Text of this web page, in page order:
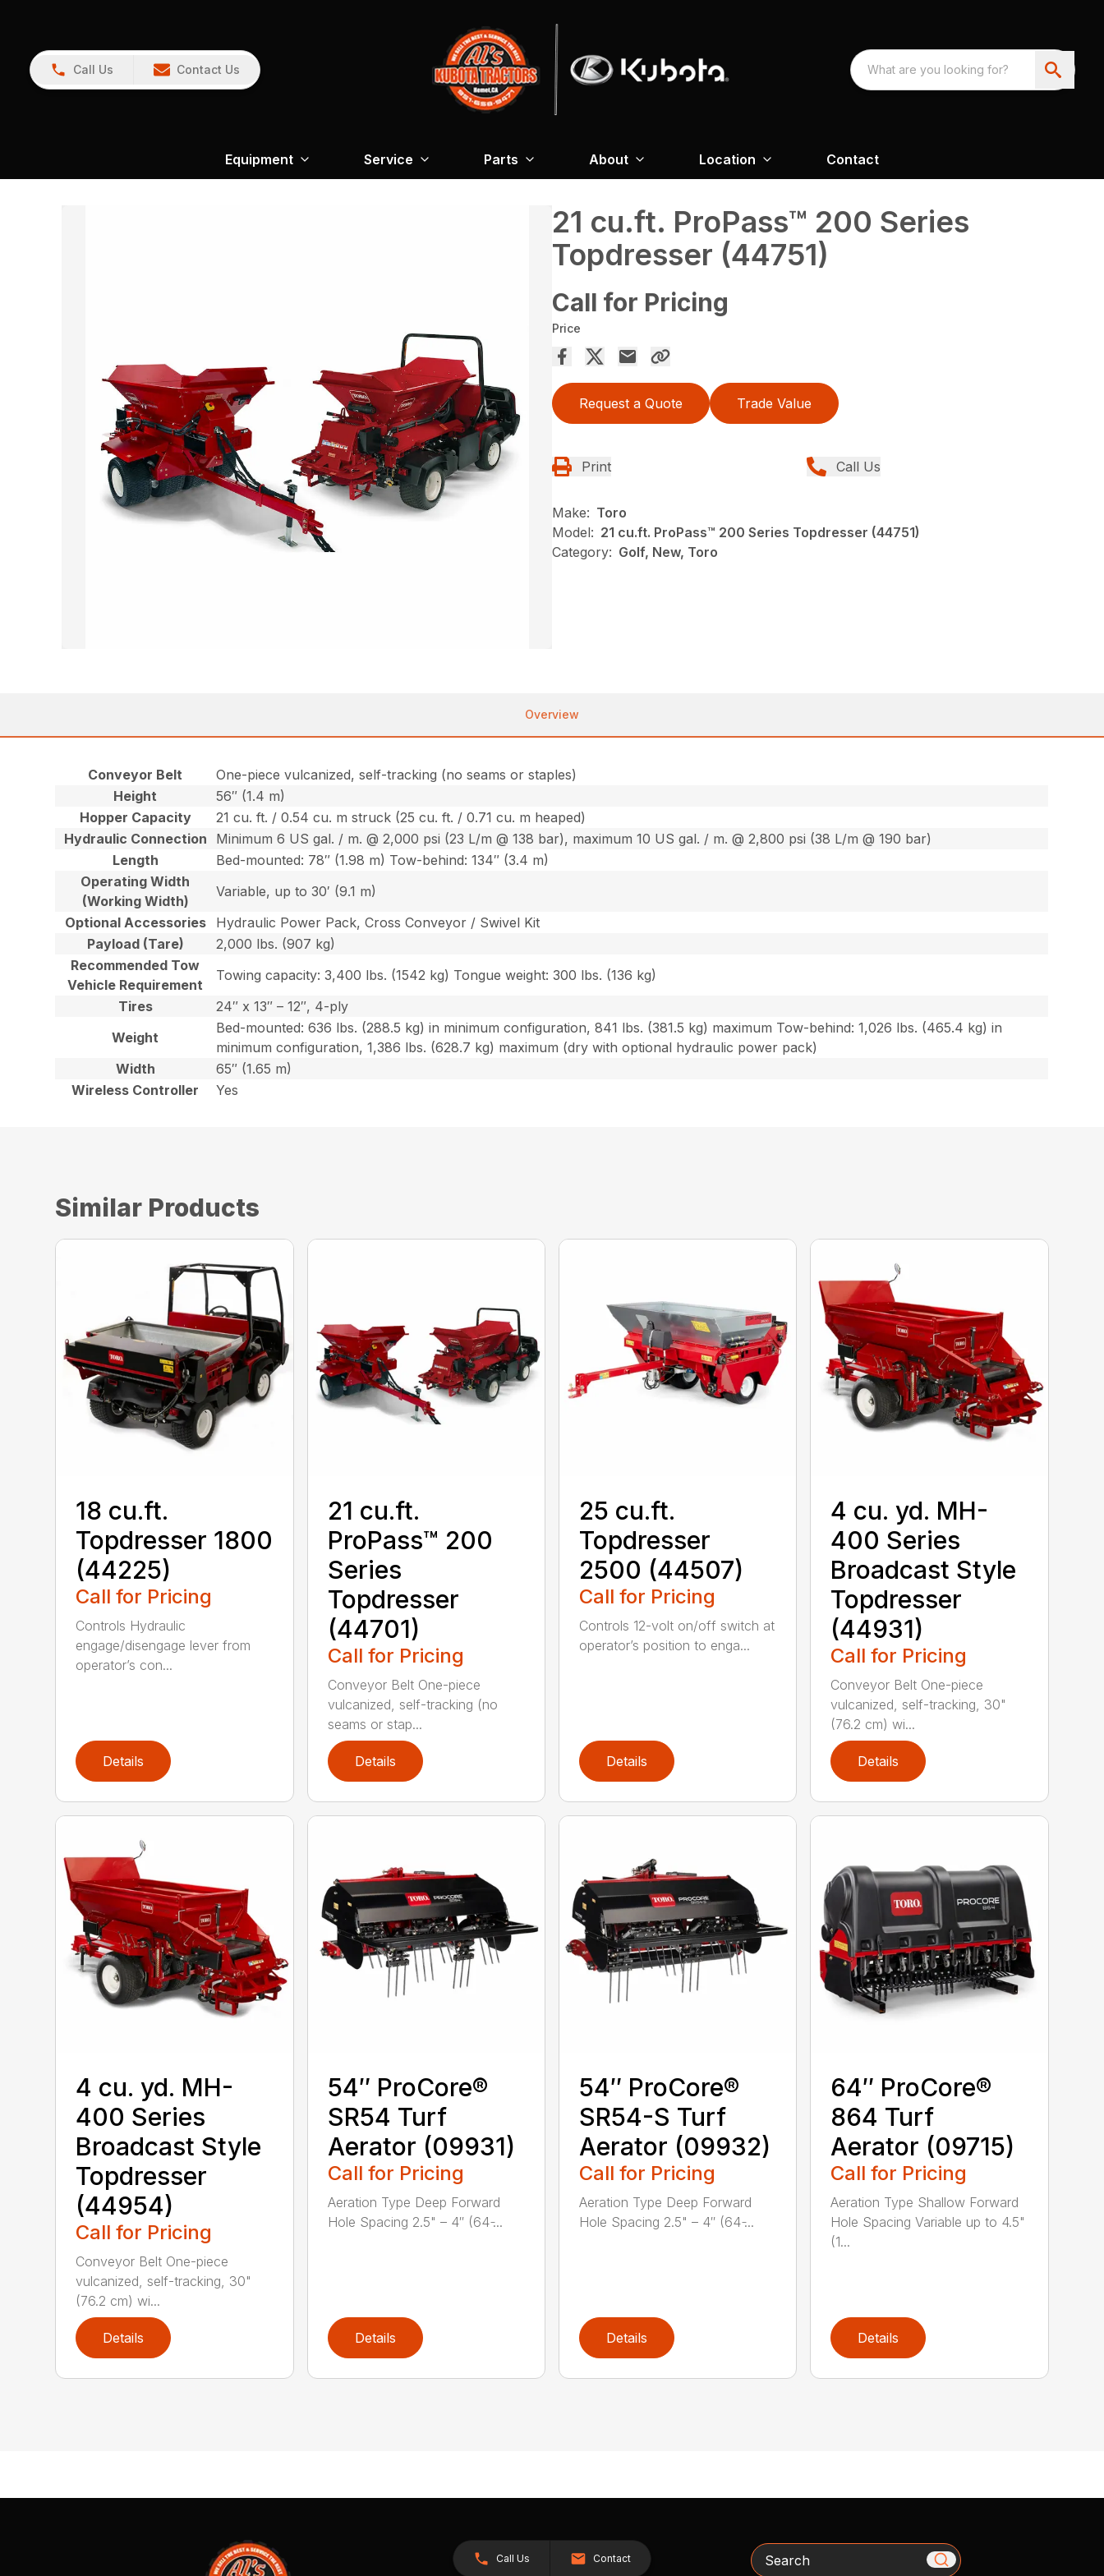
Call Us Contact Us
Equipment Service Parts About Location Contact
21 cu.ft. ProPass™ 200 Series
Topdresser (44751)
Call for Pricing
Price
Request a Quote Trade Value
Print Call Us
Make: Toro
Model: 21 cu.ft. ProPass™ 200 Series Topdresser (44751)
Category: Golf, New, Toro
Overview
Conveyor Belt
One-piece vulcanized, self-tracking (no seams or staples)
Height
56″ (1.4 m)
Hopper Capacity
21 cu. ft. / 0.54 cu. m struck (25 cu. ft. / 0.71 cu. m heaped)
Hydraulic Connection
Minimum 6 US gal. / m. @ 2,000 psi (23 L/m @ 138 bar), maximum 10 US gal. / m. @ 2,800 psi (38 L/m @ 190 bar)
Length
Bed-mounted: 78″ (1.98 m) Tow-behind: 134″ (3.4 m)
Operating Width
(Working Width)
Variable, up to 30′ (9.1 m)
Optional Accessories
Hydraulic Power Pack, Cross Conveyor / Swivel Kit
Payload (Tare)
2,000 lbs. (907 kg)
Recommended Tow
Vehicle Requirement
Towing capacity: 3,400 lbs. (1542 kg) Tongue weight: 300 lbs. (136 kg)
Tires
24″ x 13″ – 12″, 4-ply
Weight
Bed-mounted: 636 lbs. (288.5 kg) in minimum configuration, 841 lbs. (381.5 kg) maximum Tow-behind: 1,026 lbs. (465.4 kg) in
minimum configuration, 1,386 lbs. (628.7 kg) maximum (dry with optional hydraulic power pack)
Width
65″ (1.65 m)
Wireless Controller
Yes
Similar Products
18 cu.ft.
Topdresser 1800
(44225)
Call for Pricing
Controls Hydraulic
engage/disengage lever from
operator’s con...
Details
21 cu.ft.
ProPass™ 200
Series
Topdresser
(44701)
Call for Pricing
Conveyor Belt One-piece
vulcanized, self-tracking (no
seams or stap...
Details
25 cu.ft.
Topdresser
2500 (44507)
Call for Pricing
Controls 12-volt on/off switch at
operator’s position to enga...
Details
4 cu. yd. MH-
400 Series
Broadcast Style
Topdresser
(44931)
Call for Pricing
Conveyor Belt One-piece
vulcanized, self-tracking, 30"
(76.2 cm) wi...
Details
4 cu. yd. MH-
400 Series
Broadcast Style
Topdresser
(44954)
Call for Pricing
Conveyor Belt One-piece
vulcanized, self-tracking, 30"
(76.2 cm) wi...
Details
54″ ProCore®
SR54 Turf
Aerator (09931)
Call for Pricing
Aeration Type Deep Forward
Hole Spacing 2.5" – 4″ (64 ̵...
Details
54″ ProCore®
SR54-S Turf
Aerator (09932)
Call for Pricing
Aeration Type Deep Forward
Hole Spacing 2.5" – 4″ (64 ̵...
Details
64″ ProCore®
864 Turf
Aerator (09715)
Call for Pricing
Aeration Type Shallow Forward
Hole Spacing Variable up to 4.5"
(1...
Details
Call Us Contact Search